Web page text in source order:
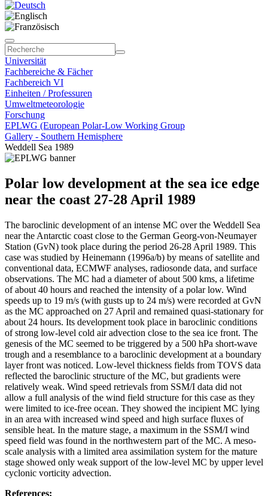
Universität
Fachbereiche & Fächer
Fachbereich VI
Einheiten / Professuren
Umweltmeteorologie
Forschung
EPLWG (European Polar-Low Working Group
Gallery - Southern Hemisphere
Weddell Sea 1989
Polar low development at the sea ice edge
near the coast 27-28 April 1989
The baroclinic development of an intense MC over the Weddell Sea
near the Antarctic coast close to the German Georg-von-Neumayer
Station (GvN) took place during the period 26-28 April 1989. This
case was studied by Heinemann (1996a/b) by means of satellite and
conventional data, ECMWF analyses, radiosonde data, and surface
observations. The MC had a diameter of about 500 kms, a lifetime
of about 40 hours and reached the intensity of a polar low. Wind
speeds up to 19 m/s (with gusts up to 24 m/s) were recorded at GvN
as the MC approached on 27 April and remained quasi-stationary for
about 24 hours. Its development took place in baroclinic conditions
of strong low-level cold air advection close to the sea ice front. The
genesis of the MC seemed to be triggered by a 500 hPa short-wave
trough and a resemblance to a baroclinic development at a boundary
layer front was noticed. Low-level thickness fields from TOVS data
reflected the baroclinic structure of the MC, but gradients were
relatively weak. Wind speed retrievals from SSM/I data did not
allow a full analysis of the wind field structure for this case as they
were limited to ice-free ocean. They showed the incipient MC lying
in an area with increased wind speed and high surface fluxes of
sensible heat. In the mature stage, a maximum in the SSM/I wind
speed field was found in the northwestern part of the MC. A meso-
scale analysis with a limited area assimilation system for the mature
stage showed only weak support of the low-level MC by upper level
cyclonic vorticity advection.
References: